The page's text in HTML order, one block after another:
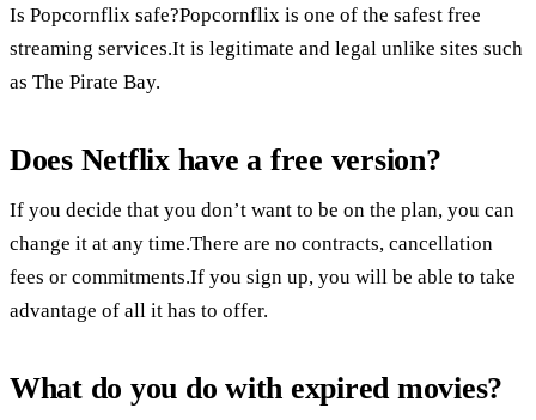
Is Popcornflix safe?Popcornflix is one of the safest free
streaming services.It is legitimate and legal unlike sites such
as The Pirate Bay.
Does Netflix have a free version?
If you decide that you don’t want to be on the plan, you can
change it at any time.There are no contracts, cancellation
fees or commitments.If you sign up, you will be able to take
advantage of all it has to offer.
What do you do with expired movies?